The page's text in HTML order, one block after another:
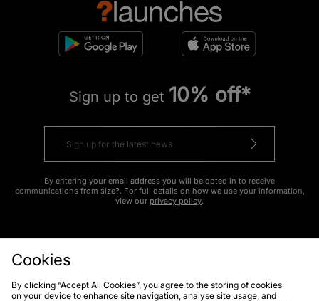
Sign up to get 10% off*
By entering your email address you will be opted in to receive
communications from size?. For full details on how we use your information,
view our privacy policy.
Cookies
By clicking “Accept All Cookies”, you agree to the storing of cookies
on your device to enhance site navigation, analyse site usage, and